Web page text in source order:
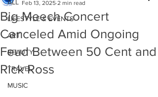
ALL
LIFESTYLE & EVENTS
ART
BEAUTY
TRAVEL
MUSIC
Big Meech Concert
Canceled Amid Ongoing
Feud Between 50 Cent and
Rick Ross
Feb 13, 2025 2 min read